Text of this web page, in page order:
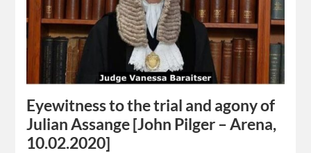
Eyewitness to the trial and agony of
Julian Assange [John Pilger – Arena,
10.02.2020]